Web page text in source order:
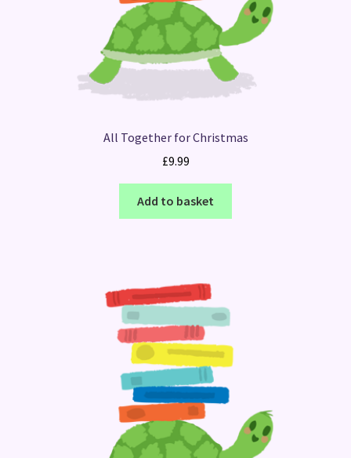
All Together for Christmas
£9.99
Add to basket